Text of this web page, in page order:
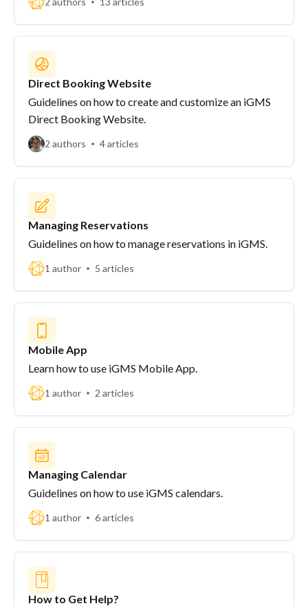
Direct Booking Website
Guidelines on how to create and customize an iGMS
Direct Booking Website.
2 authors 4 articles
Managing Reservations
Guidelines on how to manage reservations in iGMS.
1 author 5 articles
Mobile App
Learn how to use iGMS Mobile App.
1 author 2 articles
Managing Calendar
Guidelines on how to use iGMS calendars.
1 author 6 articles
How to Get Help?